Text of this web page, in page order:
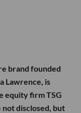
brand founded
Lawrence, is
equity firm TSG
disclosed, but